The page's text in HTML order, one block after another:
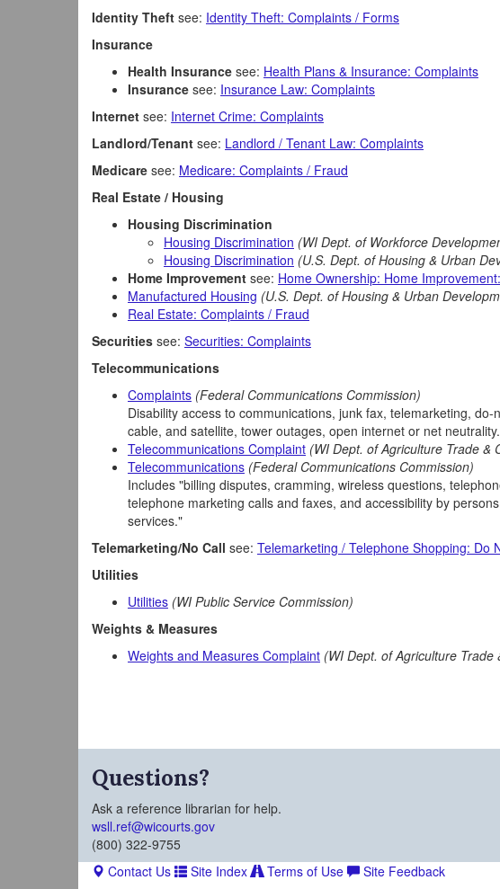
Identity Theft see: Identity Theft: Complaints / Forms
Insurance
Health Insurance see: Health Plans & Insurance: Complaints
Insurance see: Insurance Law: Complaints
Internet see: Internet Crime: Complaints
Landlord/Tenant see: Landlord / Tenant Law: Complaints
Medicare see: Medicare: Complaints / Fraud
Real Estate / Housing
Housing Discrimination
Housing Discrimination (WI Dept. of Workforce
Housing Discrimination (U.S. Dept. of Housing & Urban
Home Improvement see: Home Ownership: Home
Manufactured Housing (U.S. Dept. of Housing & Urban
Real Estate: Complaints / Fraud
Securities see: Securities: Complaints
Telecommunications
Complaints (Federal Communications Commission)
Disability access to communications, junk fax, telemarketing,
cable, and satellite, tower outages, open internet or net neutrality.
Telecommunications Complaint (WI Dept. of Agriculture Trade &
Telecommunications (Federal Communications Commission)
Includes "billing disputes, cramming, wireless questions,
telephone marketing calls and faxes, and accessibility by
services."
Telemarketing/No Call see: Telemarketing / Telephone Shopping: Do
Utilities
Utilities (WI Public Service Commission)
Weights & Measures
Weights and Measures Complaint (WI Dept. of Agriculture Trade
Questions?
Ask a reference librarian for help.
wsll.ref@wicourts.gov
(800) 322-9755
Contact Us Site Index Terms of Use Site Feedback